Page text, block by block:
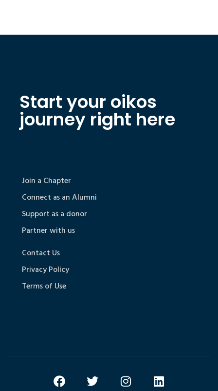
Start your oikos
journey right here
Join a Chapter
Connect as an Alumni
Support as a donor
Partner with us
Contact Us
Privacy Policy
Terms of Use